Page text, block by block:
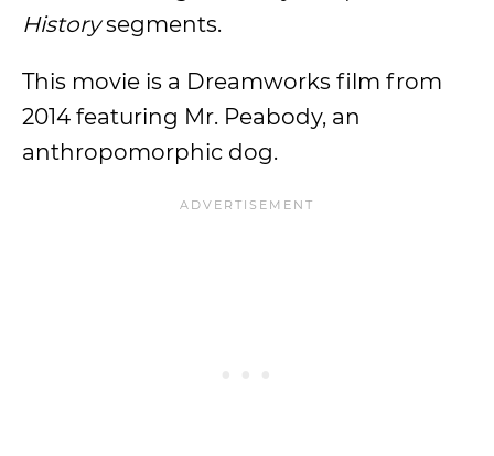
Historysegments.
This movie is a Dreamworks film from
2014 featuring Mr. Peabody, an
anthropomorphic dog.